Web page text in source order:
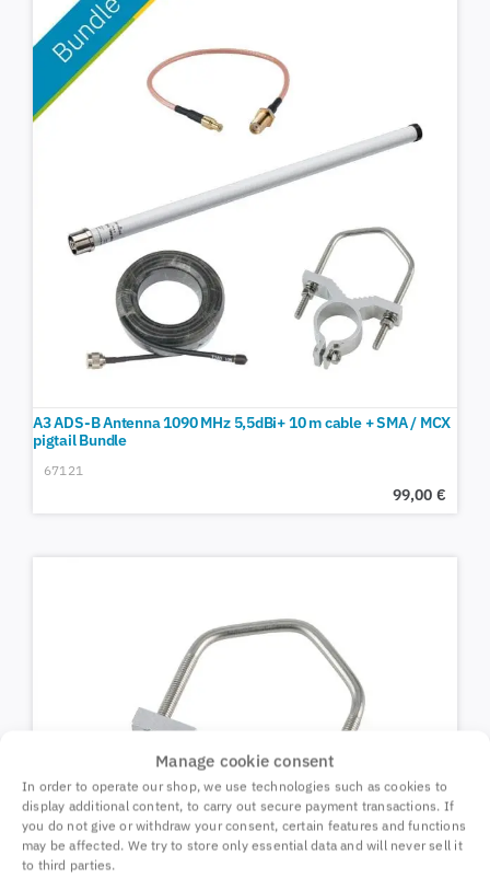
Manage cookie consent
In order to operate our shop, we use technologies such as cookies to
display additional content, to carry out secure payment transactions. If
you do not give or withdraw your consent, certain features and functions
may be affected. We try to store only essential data and will never sell it
to third parties.
A3 ADS-B Antenna 1090 MHz 5,5dBi+ 10 m cable + SMA / MCX
pigtail Bundle
67121
99,00 €